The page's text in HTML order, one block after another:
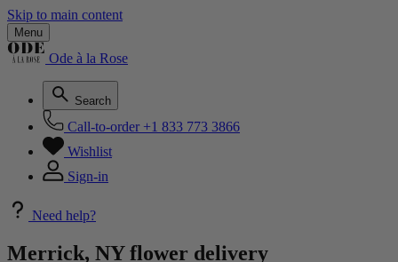
Skip to main content
Menu
Ode à la Rose
Search
Call-to-order +1 833 773 3866
Wishlist
Sign-in
Need help?
Merrick, NY flower delivery